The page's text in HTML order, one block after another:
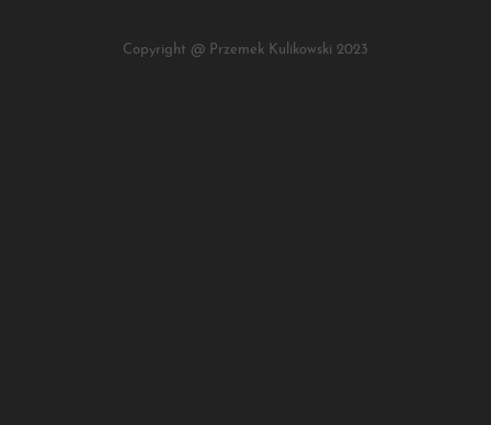
Copyright @ Przemek Kulikowski 2023